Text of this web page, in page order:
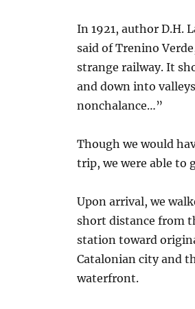
In 1921, author D.H.
said of Trenino
strange railway. It
and down into
nonchalance…”
Though we would
trip, we were able to
Upon arrival, we
short distance from
station toward
Catalonian city and
waterfront.